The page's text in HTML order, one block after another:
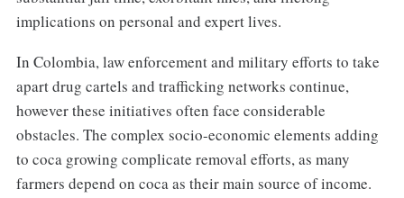
implications on personal and expert lives.
In Colombia, law enforcement and military efforts to take
apart drug cartels and trafficking networks continue,
however these initiatives often face considerable
obstacles. The complex socio-economic elements adding
to coca growing complicate removal efforts, as many
farmers depend on coca as their main source of income.